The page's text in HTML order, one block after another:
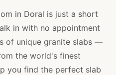
in Doral is just a short
in with no appointment
of unique granite slabs —
the world's finest
you find the perfect slab